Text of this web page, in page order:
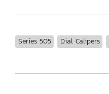
Series 505 Dial Calipers